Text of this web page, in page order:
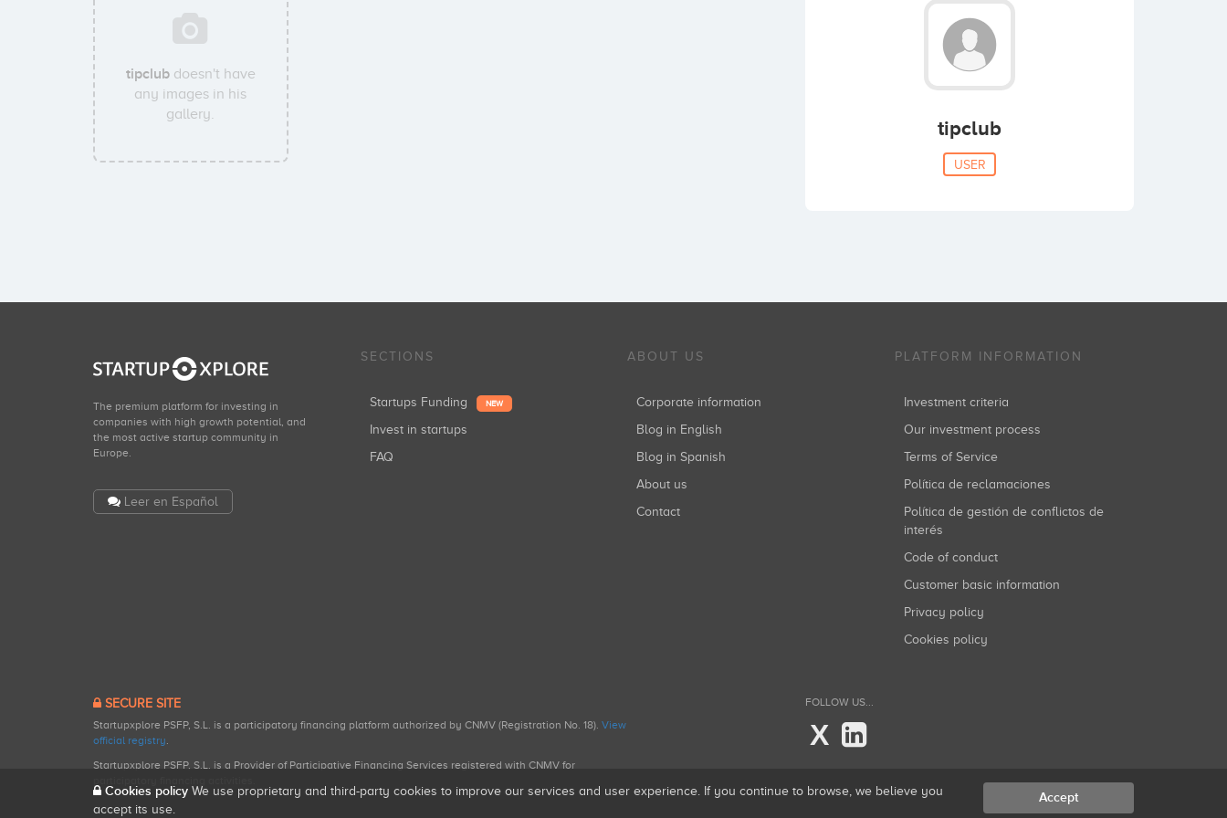
tipclubdoesn't have
any images in his
gallery.
tipclub
USER
The premium platform for investing in
companies with high growth potential, and
the most active startup community in
Europe.
Leer en Español
SECTIONS
Startups Funding NEW
Invest in startups
FAQ
ABOUT US
Corporate information
Blog in English
Blog in Spanish
About us
Contact
PLATFORM INFORMATION
Investment criteria
Our investment process
Terms of Service
Política de reclamaciones
Política de gestión de conflictos de
interés
Code of conduct
Customer basic information
Privacy policy
Cookies policy
SECURE SITE
Startupxplore PSFP, S.L. is a participatory financing platform authorized by CNMV (Registration No. 18). View
official registry.
Startupxplore PSFP, S.L. is a Provider of Participative Financing Services registered with CNMV for
FOLLOW US...
X
Cookies policy We use proprietary and third-party cookies to improve our services and user experience. If you continue to browse, we believe you
accept its use.
Accept